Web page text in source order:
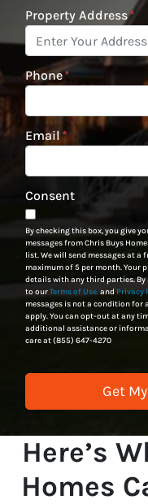
Property Address*
Phone*
Email*
Consent
By checking this box, you give
messages from Chris Buys
list. We will send messages at a
maximum of 5 per month. Your
details with any third parties.
to ourTerms of Use.andPrivacy
messages is not a condition for
apply. You can opt-out at any
additional assistance or
care at (855) 647-4270
Here’s
Homes